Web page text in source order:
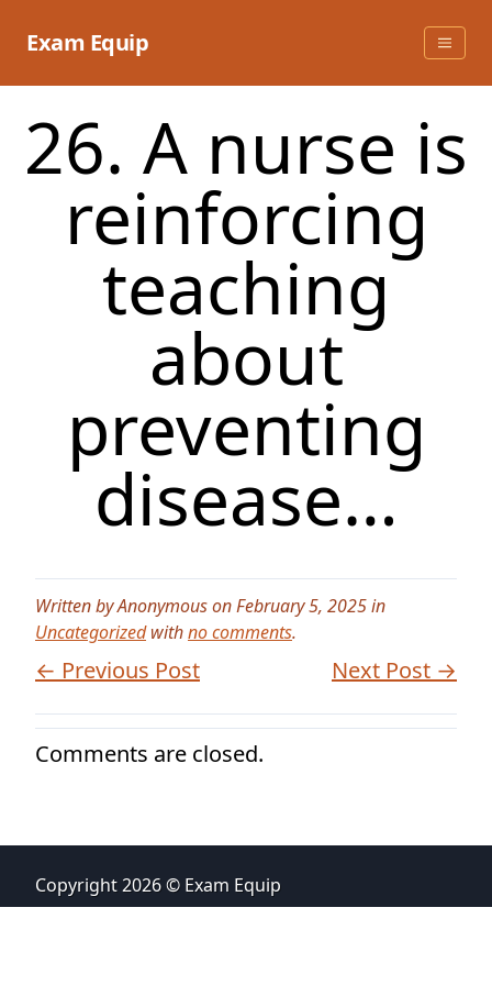
Exam Equip
26. A nurse is
reinforcing
teaching
about
preventing
disease…
Written by Anonymous on February 5, 2025 in
Uncategorizedwithno comments.
← Previous Post Next Post →
Comments are closed.
Copyright 2026 © Exam Equip